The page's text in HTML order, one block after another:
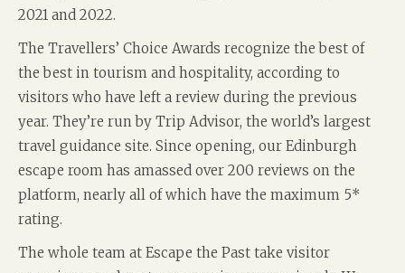
2021 and 2022.
The Travellers’ Choice Awards recognize the best of
the best in tourism and hospitality, according to
visitors who have left a review during the previous
year. They’re run by Trip Advisor, the world’s largest
travel guidance site. Since opening, our Edinburgh
escape room has amassed over 200 reviews on the
platform, nearly all of which have the maximum 5*
rating.
The whole team at Escape the Past take visitor